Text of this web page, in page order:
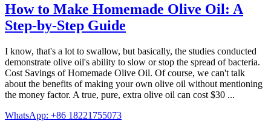
How to Make Homemade Olive Oil: A
Step-by-Step Guide
I know, that's a lot to swallow, but basically, the studies conducted
demonstrate olive oil's ability to slow or stop the spread of bacteria.
Cost Savings of Homemade Olive Oil. Of course, we can't talk
about the benefits of making your own olive oil without mentioning
the money factor. A true, pure, extra olive oil can cost $30 ...
WhatsApp: +86 18221755073